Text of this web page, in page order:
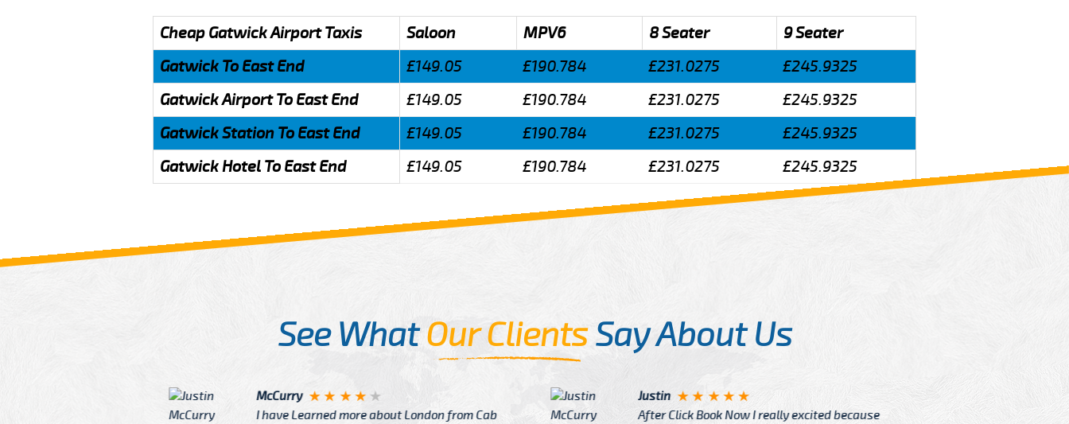
Cheap Gatwick Airport Taxis Saloon MPV6 8 Seater
9 Seater
Gatwick To East End
£149.05 £190.784 £231.0275
£245.9325
Gatwick Airport To East End
£149.05 £190.784 £231.0275
£245.9325
Gatwick Station To East End
£149.05 £190.784 £231.0275
£245.9325
Gatwick Hotel To East End
£149.05 £190.784 £231.0275 £245.9325
See WhatOur ClientsSay About Us
McCurry
I have Learned more about London from Cab
Justin
After Click Book Now I really excited because
Great